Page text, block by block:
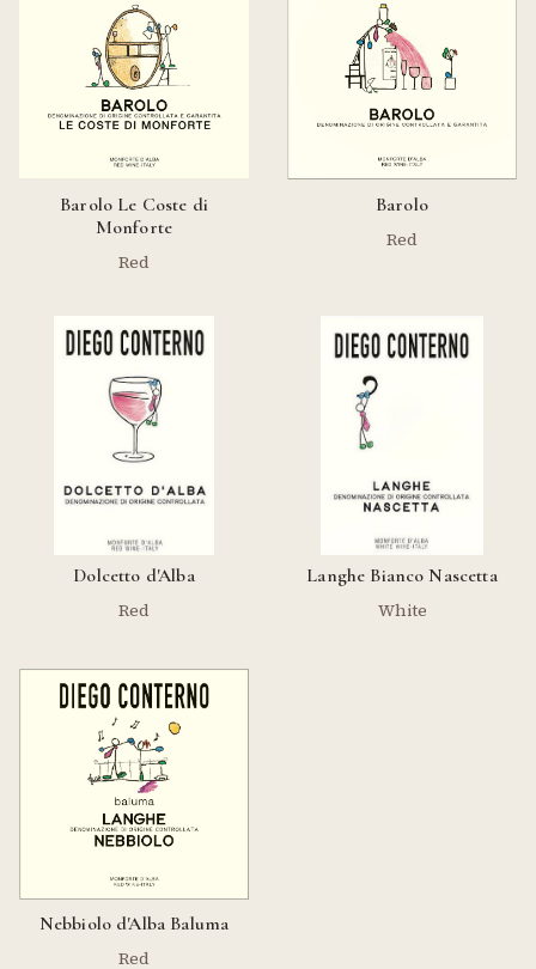
Barolo Le Coste di
Monforte
Red
Barolo
Red
Dolcetto d'Alba
Red
Langhe Bianco Nascetta
White
Nebbiolo d'Alba Baluma
Red